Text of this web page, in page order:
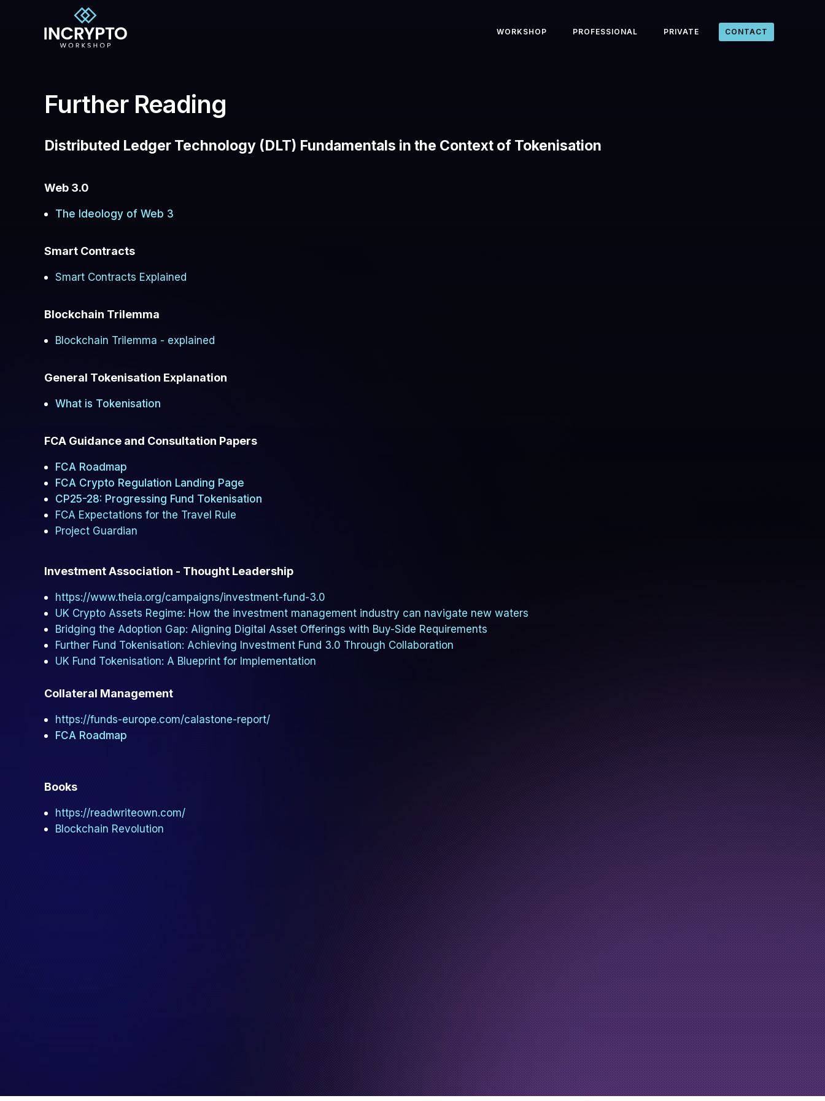
WORKSHOP PROFESSIONAL PRIVATE CONTACT
Further Reading
Distributed Ledger Technology (DLT) Fundamentals in the Context of Tokenisation
Web 3.0
The Ideology of Web 3
Smart Contracts
Smart Contracts Explained
Blockchain Trilemma
Blockchain Trilemma - explained
General Tokenisation Explanation
What is Tokenisation
FCA Guidance and Consultation Papers
FCA Roadmap
FCA Crypto Regulation Landing Page
CP25-28: Progressing Fund Tokenisation
FCA Expectations for the Travel Rule
Project Guardian
Investment Association - Thought Leadership
https://www.theia.org/campaigns/investment-fund-3.0
UK Crypto Assets Regime: How the investment management industry can navigate new waters
Bridging the Adoption Gap: Aligning Digital Asset Offerings with Buy-Side Requirements
Further Fund Tokenisation: Achieving Investment Fund 3.0 Through Collaboration
UK Fund Tokenisation: A Blueprint for Implementation
Collateral Management
https://funds-europe.com/calastone-report/
FCA Roadmap
Books
https://readwriteown.com/
Blockchain Revolution